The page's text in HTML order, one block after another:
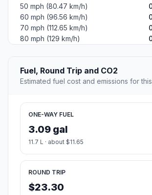
50 mph (80.47 km/h)
60 mph (96.56 km/h)
70 mph (112.65 km/h)
80 mph (129 km/h)
Fuel, Round Trip and CO2
Estimated fuel cost and emissions for
ONE-WAY FUEL
3.09 gal
11.7 L · about $11.65
ROUND TRIP
$23.30